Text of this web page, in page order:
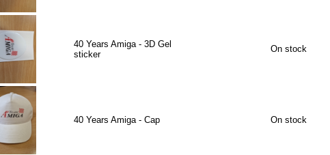
40 Years Amiga - 3D Gel
sticker
On stock
40 Years Amiga - Cap On stock